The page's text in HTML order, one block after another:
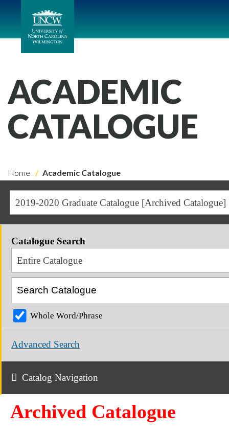
ACADEMIC
CATALOGUE
Home Academic Catalogue
2019-2020 Graduate Catalogue [Archived Catalogue]
Catalogue Search
Entire Catalogue
Whole Word/Phrase
Advanced Search
Catalog Navigation
Archived Catalogue